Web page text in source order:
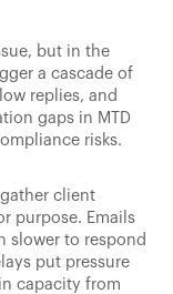
but in the
a cascade of
replies, and
gaps in MTD
risks.
client
purpose. Emails
slower to respond
put pressure
capacity from